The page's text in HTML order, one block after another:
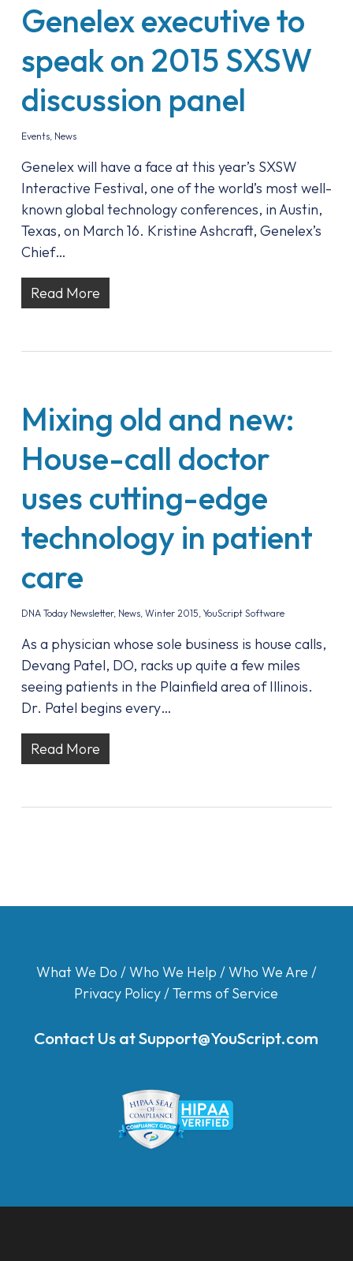
Genelex executive to
speak on 2015 SXSW
discussion panel
Events, News
Genelex will have a face at this year’s SXSW
Interactive Festival, one of the world’s most well-
known global technology conferences, in Austin,
Texas, on March 16. Kristine Ashcraft, Genelex’s
Chief…
Read More
Mixing old and new:
House-call doctor
uses cutting-edge
technology in patient
care
DNA Today Newsletter, News, Winter 2015, YouScript Software
As a physician whose sole business is house calls,
Devang Patel, DO, racks up quite a few miles
seeing patients in the Plainfield area of Illinois.
Dr. Patel begins every…
Read More
What We Do /Who We Help /Who We Are /
Privacy Policy/Terms of Service
Contact Us atSupport@YouScript.com